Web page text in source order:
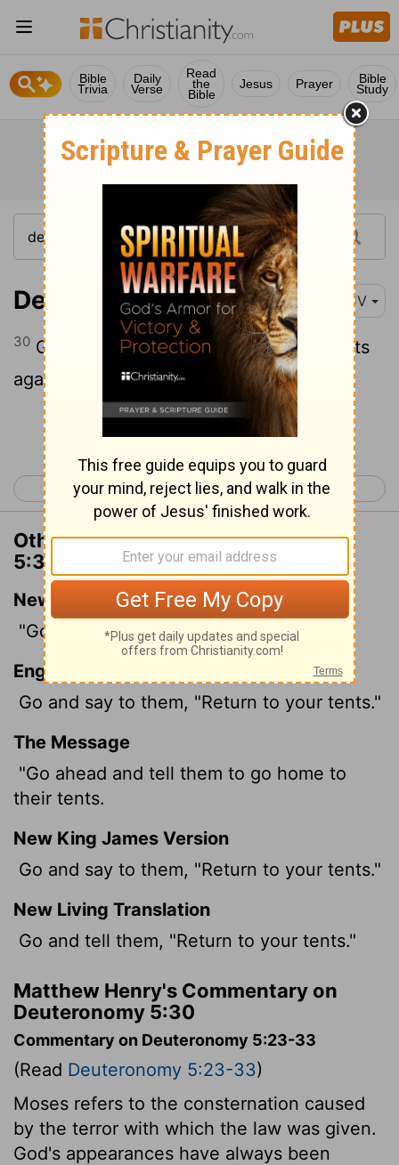
Bible
Trivia
Daily
Verse
Read
the
Bible
Jesus Prayer Bible
Study
Deuteronomy 5:30 KJV
30 Go say to them, Get you into your tents
again.
Continue Reading...
< Deuteronomy 4 Deuteronomy 6 >
Other Translations of Deuteronomy
5:30
New International Version
"Go, tell them to return to their tents.
English Standard Version
Go and say to them, "Return to your tents."
The Message
"Go ahead and tell them to go home to
their tents.
New King James Version
Go and say to them, "Return to your tents."
New Living Translation
Go and tell them, "Return to your tents."
Matthew Henry's Commentary on
Deuteronomy 5:30
Commentary on Deuteronomy 5:23-33
(Read Deuteronomy 5:23-33)
Moses refers to the consternation caused
by the terror with which the law was given.
God's appearances have always been